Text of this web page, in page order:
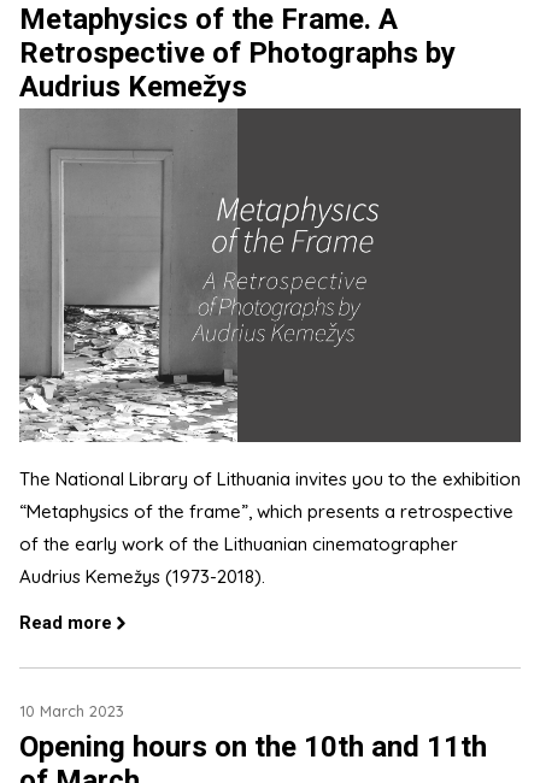
Metaphysics of the Frame. A
Retrospective of Photographs by
Audrius Kemežys
The National Library of Lithuania invites you to the exhibition
“Metaphysics of the frame”, which presents a retrospective
of the early work of the Lithuanian cinematographer
Audrius Kemežys (1973-2018).
Read more
10 March 2023
Opening hours on the 10th and 11th